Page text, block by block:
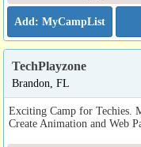
TechPlayzone
Brandon, FL
Exciting Camp for Techies.
Create Animation and Web